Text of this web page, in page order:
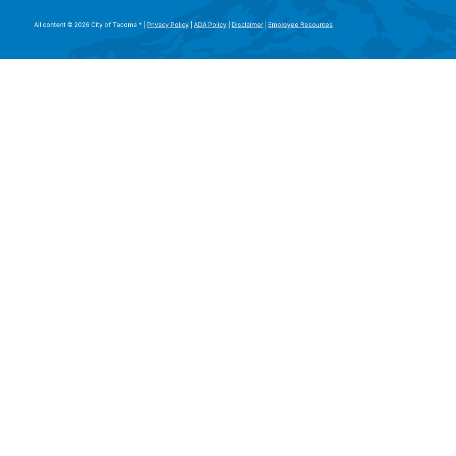
All content © 2026 City of Tacoma * |Privacy Policy |ADA Policy |Disclaimer|Employee Resources